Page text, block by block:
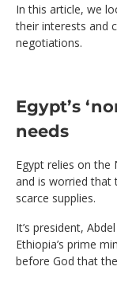
In this article, we
their interests and
negotiations.
Egypt’s
needs
Egypt relies on
and is worried that
scarce supplies.
It’s president,
Ethiopia’s prime
before God that